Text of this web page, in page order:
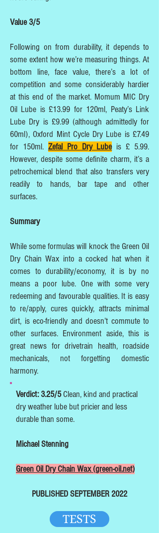
Value 3/5
Following on from durability, it depends to
some extent how we’re measuring things. At
bottom line, face value, there’s a lot of
competition and some considerably hardier
at this end of the market. Momum MIC Dry
Oil Lube is £13.99 for 120ml, Peaty’s Link
Lube Dry is £9.99 (although admittedly for
60ml), Oxford Mint Cycle Dry Lube is £7.49
for 150ml. Zefal Pro Dry Lubeis £ 5.99.
However, despite some definite charm, it’s a
petrochemical blend that also transfers very
readily to hands, bar tape and other
surfaces.
Summary
While some formulas will knock the Green Oil
Dry Chain Wax into a cocked hat when it
comes to durability/economy, it is by no
means a poor lube. One with some very
redeeming and favourable qualities. It is easy
to re/apply, cures quickly, attracts minimal
dirt, is eco-friendly and doesn’t commute to
other surfaces. Environment aside, this is
great news for drivetrain health, roadside
mechanicals, not forgetting domestic
harmony.
Verdict: 3.25/5Clean, kind and practical
dry weather lube but pricier and less
durable than some.
Michael Stenning
Green Oil Dry Chain Wax (green-oil.net)
PUBLISHED SEPTEMBER 2022
TESTS